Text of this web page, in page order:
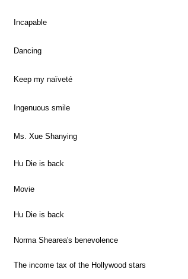
Incapable
Dancing
Keep my naïveté
Ingenuous smile
Ms. Xue Shanying
Hu Die is back
Movie
Hu Die is back
Norma Shearea's benevolence
The income tax of the Hollywood stars